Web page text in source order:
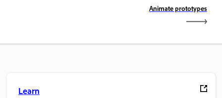
Animate prototypes
Learn